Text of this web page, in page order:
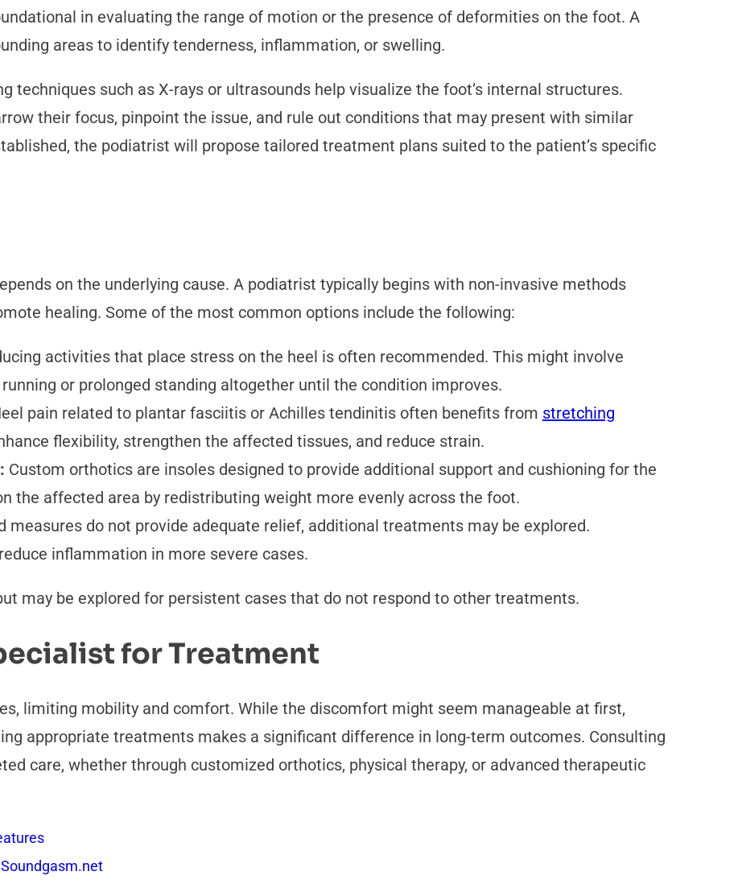
in evaluating the range of motion or the presence of deformities on the foot. A
areas to identify tenderness, inflammation, or swelling.
techniques such as X-rays or ultrasounds help visualize the foot’s internal structures.
their focus, pinpoint the issue, and rule out conditions that may present with similar
the podiatrist will propose tailored treatment plans suited to the patient’s specific
on the underlying cause. A podiatrist typically begins with non-invasive methods
healing. Some of the most common options include the following:
activities that place stress on the heel is often recommended. This might involve
or prolonged standing altogether until the condition improves.
pain related to plantar fasciitis or Achilles tendinitis often benefits from stretching
flexibility, strengthen the affected tissues, and reduce strain.
Custom orthotics are insoles designed to provide additional support and cushioning for the
the affected area by redistributing weight more evenly across the foot.
measures do not provide adequate relief, additional treatments may be explored.
inflammation in more severe cases.
may be explored for persistent cases that do not respond to other treatments.
for Treatment
limiting mobility and comfort. While the discomfort might seem manageable at first,
appropriate treatments makes a significant difference in long-term outcomes. Consulting
care, whether through customized orthotics, physical therapy, or advanced therapeutic